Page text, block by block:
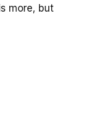
more, but